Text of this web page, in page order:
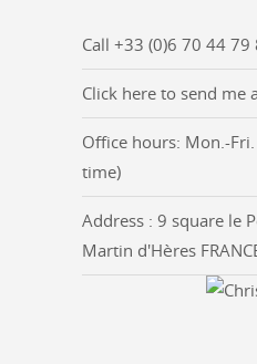
Call +33 (0)6 70 44 79
Click here to send me
Office hours: Mon.-
time)
Address : 9 square le
Martin d'Hères